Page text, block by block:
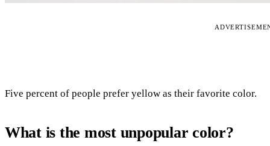
Five percent of people prefer yellow as their favorite color.
What is the most unpopular color?